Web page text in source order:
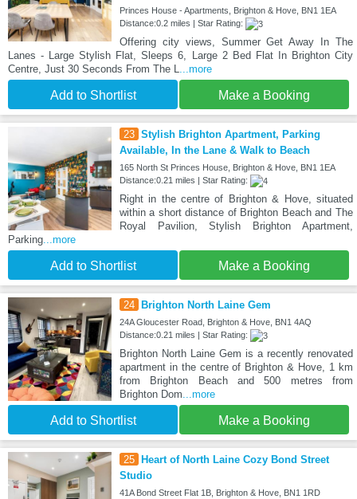
Princes House - Apartments, Brighton & Hove, BN1 1EA
Distance:0.2 miles | Star Rating:
Offering city views, Summer Get Away In The
Lanes - Large Stylish Flat, Sleeps 6, Large 2 Bed Flat In Brighton City
Centre, Just 30 Seconds From The L...more
Add to Shortlist Make a Booking
23 Stylish Brighton Apartment, Parking
Available, In the Lane & Walk to Beach
165 North St Princes House, Brighton & Hove, BN1 1EA
Distance:0.21 miles | Star Rating:
Right in the centre of Brighton & Hove, situated
within a short distance of Brighton Beach and The
Royal Pavilion, Stylish Brighton Apartment,
Parking...more
Add to Shortlist Make a Booking
24 Brighton North Laine Gem
24A Gloucester Road, Brighton & Hove, BN1 4AQ
Distance:0.21 miles | Star Rating:
Brighton North Laine Gem is a recently renovated
apartment in the centre of Brighton & Hove, 1 km
from Brighton Beach and 500 metres from
Brighton Dom...more
Add to Shortlist Make a Booking
25
Heart of North Laine Cozy Bond Street
Studio
41A Bond Street Flat 1B, Brighton & Hove, BN1 1RD